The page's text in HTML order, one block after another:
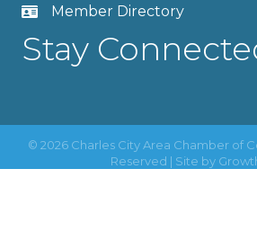
Member Directory
Stay
© 2026 Charles City Area Chamber of
Reserved | Site by